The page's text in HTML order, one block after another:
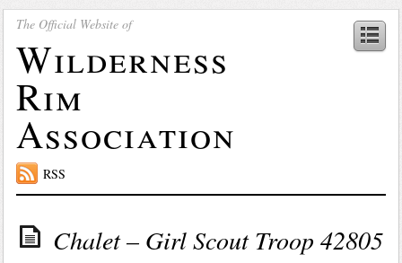
The Official Website of
Wilderness
Rim
Association
RSS
Chalet – Girl Scout Troop 42805